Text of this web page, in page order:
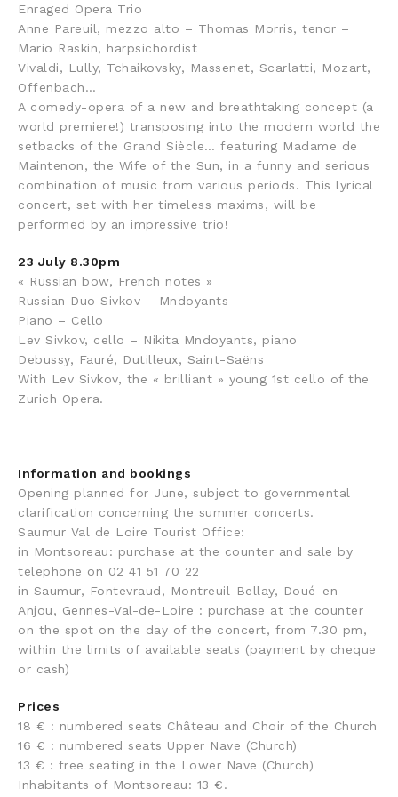
Enraged Opera Trio
Anne Pareuil, mezzo alto – Thomas Morris, tenor –
Mario Raskin, harpsichordist
Vivaldi, Lully, Tchaikovsky, Massenet, Scarlatti, Mozart,
Offenbach…
A comedy-opera of a new and breathtaking concept (a
world premiere!) transposing into the modern world the
setbacks of the Grand Siècle… featuring Madame de
Maintenon, the Wife of the Sun, in a funny and serious
combination of music from various periods. This lyrical
concert, set with her timeless maxims, will be
performed by an impressive trio!
23 July 8.30pm
« Russian bow, French notes »
Russian Duo Sivkov – Mndoyants
Piano – Cello
Lev Sivkov, cello – Nikita Mndoyants, piano
Debussy, Fauré, Dutilleux, Saint-Saëns
With Lev Sivkov, the « brilliant » young 1st cello of the
Zurich Opera.
Information and bookings
Opening planned for June, subject to governmental
clarification concerning the summer concerts.
Saumur Val de Loire Tourist Office:
in Montsoreau: purchase at the counter and sale by
telephone on 02 41 51 70 22
in Saumur, Fontevraud, Montreuil-Bellay, Doué-en-
Anjou, Gennes-Val-de-Loire : purchase at the counter
on the spot on the day of the concert, from 7.30 pm,
within the limits of available seats (payment by cheque
or cash)
Prices
18 € : numbered seats Château and Choir of the Church
16 € : numbered seats Upper Nave (Church)
13 € : free seating in the Lower Nave (Church)
Inhabitants of Montsoreau: 13 €.